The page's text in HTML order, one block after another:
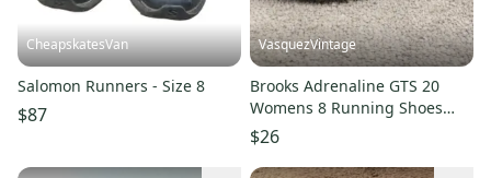
CheapskatesVan
Salomon Runners - Size 8
$87
VasquezVintage
Brooks Adrenaline GTS 20
Womens 8 Running Shoes
Low Top Sneakers
1202961B073
$26